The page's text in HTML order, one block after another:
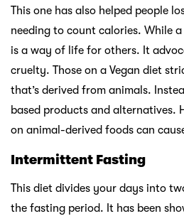
This one has also helped people
needing to count calories. While
is a way of life for others. It
cruelty. Those on a Vegan diet
that’s derived from animals.
based products and alternatives.
on animal-derived foods can
Intermittent Fasting
This diet divides your days into
the fasting period. It has been